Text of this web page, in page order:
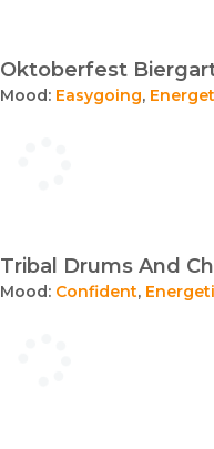
Oktoberfest
Mood: Easygoing,
Tribal Drums And
Mood: Confident,